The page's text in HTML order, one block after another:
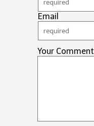
Email
Your Comment